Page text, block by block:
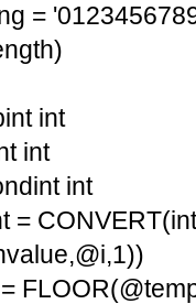
=
int
int
int
=